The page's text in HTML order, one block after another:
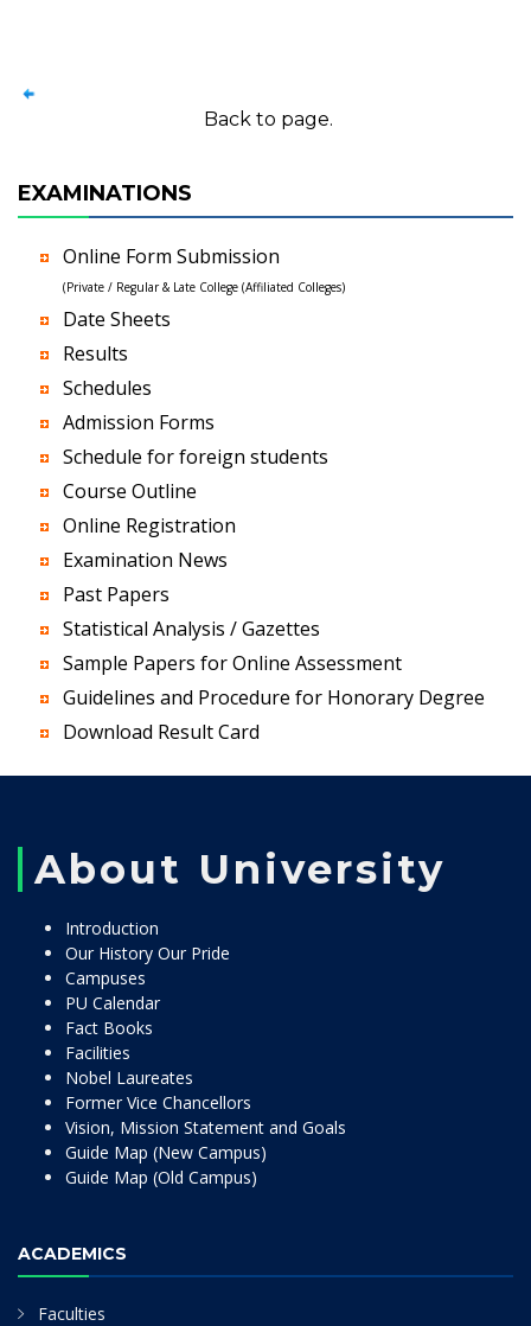
Back to page.
EXAMINATIONS
Online Form Submission
(Private / Regular & Late College (Affiliated Colleges)
Date Sheets
Results
Schedules
Admission Forms
Schedule for foreign students
Course Outline
Online Registration
Examination News
Past Papers
Statistical Analysis / Gazettes
Sample Papers for Online Assessment
Guidelines and Procedure for Honorary Degree
Download Result Card
About University
Introduction
Our History Our Pride
Campuses
PU Calendar
Fact Books
Facilities
Nobel Laureates
Former Vice Chancellors
Vision, Mission Statement and Goals
Guide Map (New Campus)
Guide Map (Old Campus)
ACADEMICS
Faculties